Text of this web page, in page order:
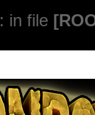
: in file